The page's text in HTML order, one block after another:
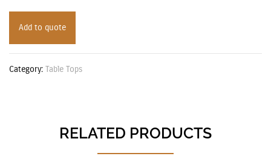
Add to quote
Category: Table Tops
RELATED PRODUCTS